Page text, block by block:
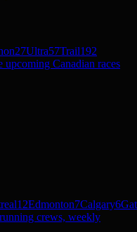
27Ultra57Trail192
upcoming Canadian races
12Edmonton7Calgary6
crews, weekly